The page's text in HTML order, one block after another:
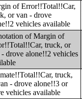
of Error!!Total!!Car,
or van - drove
vehicles available
of Margin of
truck, or
- drove alone!!2 vehicles
truck,
- drove alone!!3 or
vehicles available